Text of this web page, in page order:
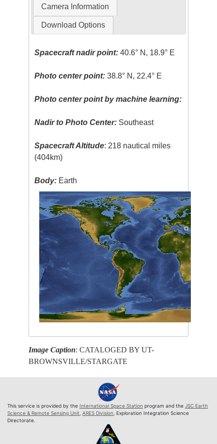
Camera Information
Download Options
Spacecraft nadir point: 40.6° N, 18.9° E
Photo center point: 38.8° N, 22.4° E
Photo center point by machine learning:
Nadir to Photo Center: Southeast
Spacecraft Altitude: 218 nautical miles
(404km)
Body: Earth
Image Caption: CATALOGED BY UT-
BROWNSVILLE/STARGATE
This service is provided by the International Space Station program and the JSC Earth
Science & Remote Sensing Unit ARES Division , Exploration Integration Science
Directorate.